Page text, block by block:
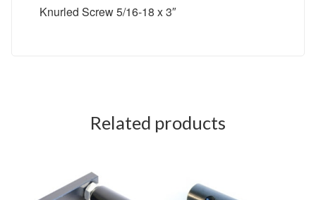
Knurled Screw 5/16-18 x 3″
Related products